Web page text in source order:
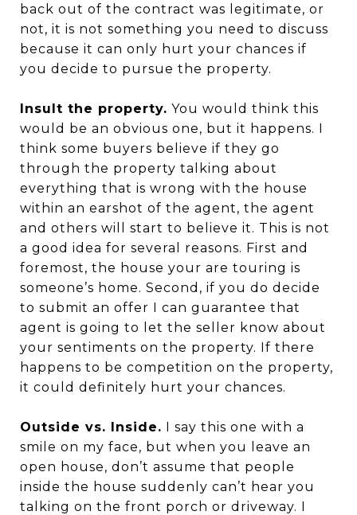
back out of the contract was legitimate, or
not, it is not something you need to discuss
because it can only hurt your chances if
you decide to pursue the property.
Insult the property. You would think this
would be an obvious one, but it happens. I
think some buyers believe if they go
through the property talking about
everything that is wrong with the house
within an earshot of the agent, the agent
and others will start to believe it. This is not
a good idea for several reasons. First and
foremost, the house your are touring is
someone’s home. Second, if you do decide
to submit an offer I can guarantee that
agent is going to let the seller know about
your sentiments on the property. If there
happens to be competition on the property,
it could definitely hurt your chances.
Outside vs. Inside. I say this one with a
smile on my face, but when you leave an
open house, don’t assume that people
inside the house suddenly can’t hear you
talking on the front porch or driveway. I